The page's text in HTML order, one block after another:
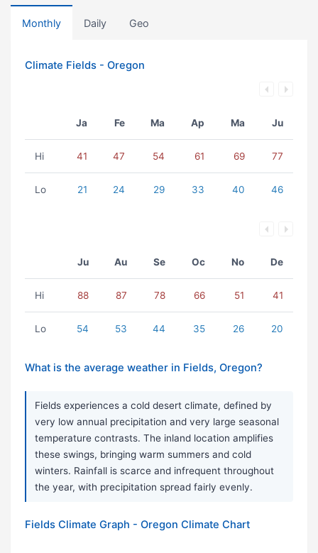
Monthly Daily Geo
Climate Fields - Oregon
Ja Fe Ma Ap Ma Ju
Hi 41 47 54 61 69 77
Lo 21 24 29 33 40 46
Ju Au Se Oc No De
Hi 88 87 78 66 51 41
Lo 54 53 44 35 26 20
What is the average weather in Fields, Oregon?
Fields experiences a cold desert climate, defined by
very low annual precipitation and very large seasonal
temperature contrasts. The inland location amplifies
these swings, bringing warm summers and cold
winters. Rainfall is scarce and infrequent throughout
the year, with precipitation spread fairly evenly.
Fields Climate Graph - Oregon Climate Chart